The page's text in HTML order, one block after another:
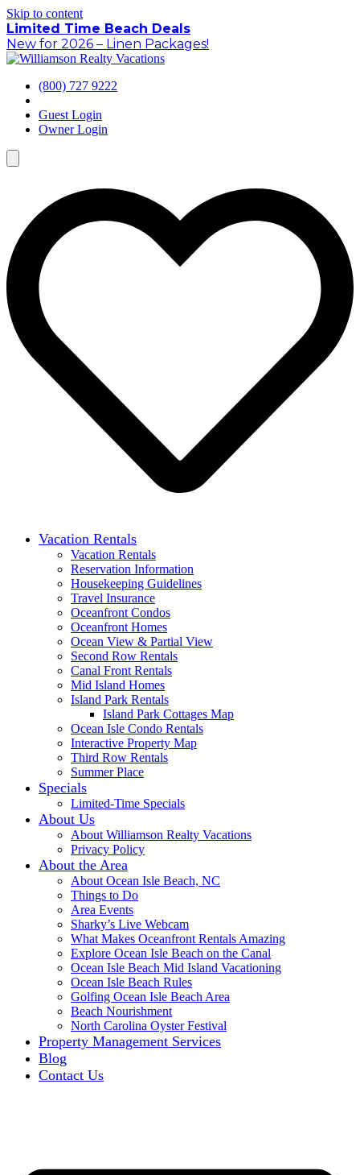
Skip to content
Limited Time Beach Deals
New for 2026 – Linen Packages!
(800) 727 9222
Guest Login
Owner Login
Vacation Rentals
Vacation Rentals
Reservation Information
Housekeeping Guidelines
Travel Insurance
Oceanfront Condos
Oceanfront Homes
Ocean View & Partial View
Second Row Rentals
Canal Front Rentals
Mid Island Homes
Island Park Rentals
Island Park Cottages Map
Ocean Isle Condo Rentals
Interactive Property Map
Third Row Rentals
Summer Place
Specials
Limited-Time Specials
About Us
About Williamson Realty Vacations
Privacy Policy
About the Area
About Ocean Isle Beach, NC
Things to Do
Area Events
Sharky’s Live Webcam
What Makes Oceanfront Rentals Amazing
Explore Ocean Isle Beach on the Canal
Ocean Isle Beach Mid Island Vacationing
Ocean Isle Beach Rules
Golfing Ocean Isle Beach Area
Beach Nourishment
North Carolina Oyster Festival
Property Management Services
Blog
Contact Us